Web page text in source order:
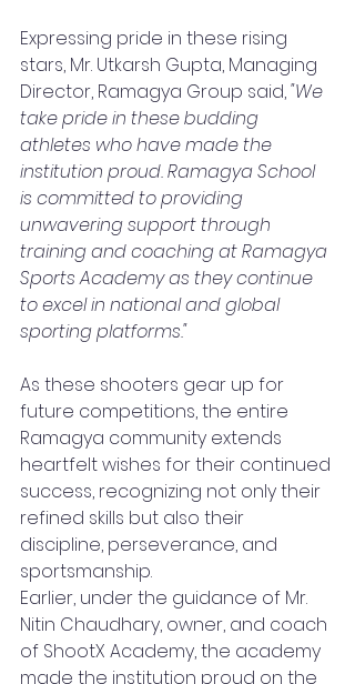
Expressing pride in these rising
stars, Mr. Utkarsh Gupta, Managing
Director, Ramagya Group said, "We
take pride in these budding
athletes who have made the
institution proud. Ramagya School
is committed to providing
unwavering support through
training and coaching at Ramagya
Sports Academy as they continue
to excel in national and global
sporting platforms."
As these shooters gear up for
future competitions, the entire
Ramagya community extends
heartfelt wishes for their continued
success, recognizing not only their
refined skills but also their
discipline, perseverance, and
sportsmanship.
Earlier, under the guidance of Mr.
Nitin Chaudhary, owner, and coach
of ShootX Academy, the academy
made the institution proud on the